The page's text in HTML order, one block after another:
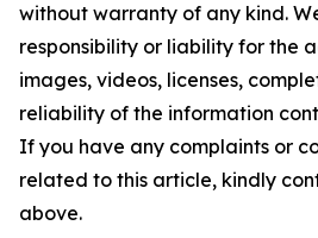
without warranty of any kind.
responsibility or liability for the
images, videos, licenses,
reliability of the information
If you have any complaints or
related to this article, kindly
above.